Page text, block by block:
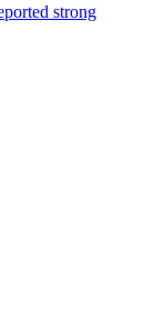
strong